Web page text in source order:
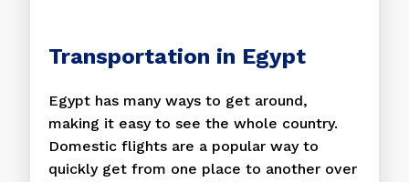
Transportation in Egypt
Egypt has many ways to get around,
making it easy to see the whole country.
Domestic flights are a popular way to
quickly get from one place to another over